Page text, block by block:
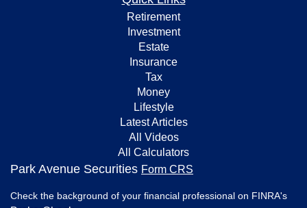
Retirement
Investment
Estate
Insurance
Tax
Money
Lifestyle
Latest Articles
All Videos
All Calculators
Park Avenue Securities Form CRS
Check the background of your financial professional on FINRA's